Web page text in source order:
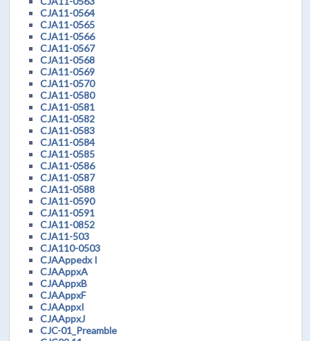
CJA11-0564
CJA11-0565
CJA11-0566
CJA11-0567
CJA11-0568
CJA11-0569
CJA11-0570
CJA11-0580
CJA11-0581
CJA11-0582
CJA11-0583
CJA11-0584
CJA11-0585
CJA11-0586
CJA11-0587
CJA11-0588
CJA11-0590
CJA11-0591
CJA11-0852
CJA11-503
CJA110-0503
CJAAppedx I
CJAAppxA
CJAAppxB
CJAAppxF
CJAAppxI
CJAAppxJ
CJC-01_Preamble